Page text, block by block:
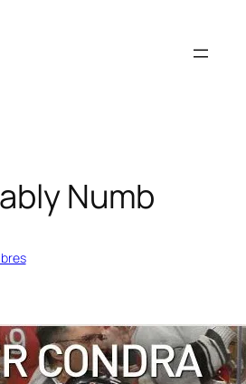
Numb